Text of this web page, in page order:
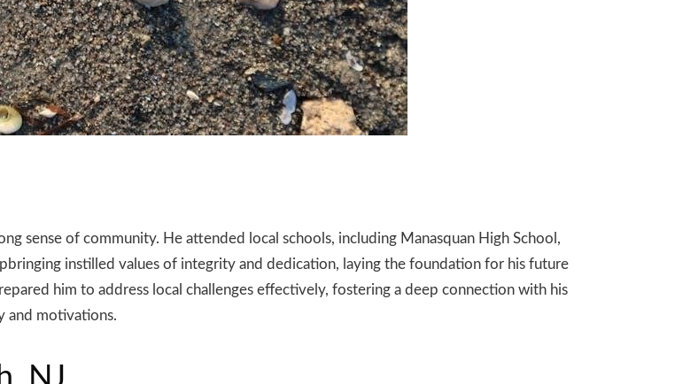
sense of community. He attended local schools, including Manasquan High School,
instilled values of integrity and dedication, laying the foundation for his future
him to address local challenges effectively, fostering a deep connection with his
and motivations.